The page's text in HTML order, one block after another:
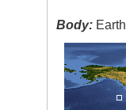
Body: Earth